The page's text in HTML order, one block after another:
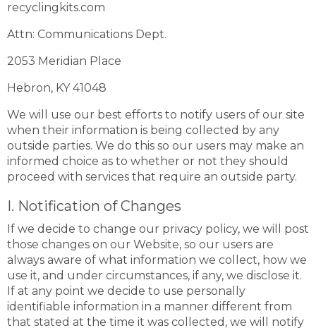
recyclingkits.com
Attn: Communications Dept.
2053 Meridian Place
Hebron, KY 41048
We will use our best efforts to notify users of our site
when their information is being collected by any
outside parties. We do this so our users may make an
informed choice as to whether or not they should
proceed with services that require an outside party.
I. Notification of Changes
If we decide to change our privacy policy, we will post
those changes on our Website, so our users are
always aware of what information we collect, how we
use it, and under circumstances, if any, we disclose it.
If at any point we decide to use personally
identifiable information in a manner different from
that stated at the time it was collected, we will notify